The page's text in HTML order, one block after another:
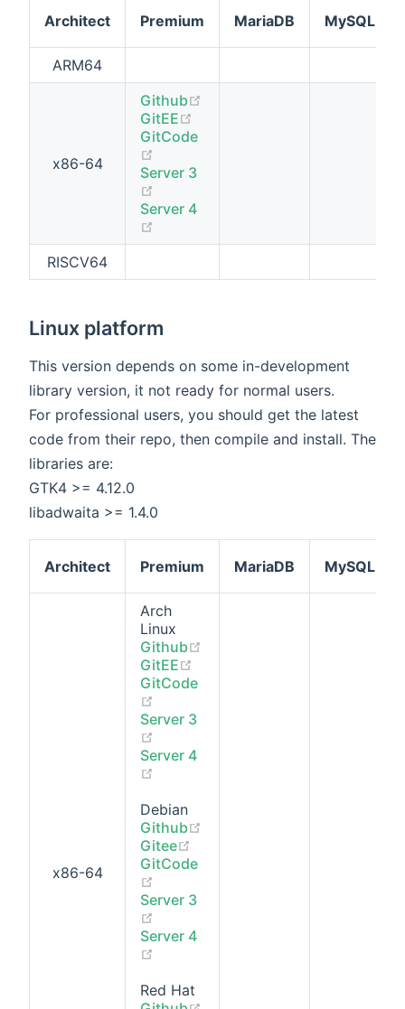
Architect Premium MariaDB MySQL
ARM64
x86-64
Github
GitEE
GitCode
Server 3
Server 4
RISCV64
Linux platform
This version depends on some in-development
library version, it not ready for normal users.
For professional users, you should get the latest
code from their repo, then compile and install. The
libraries are:
GTK4 >= 4.12.0
libadwaita >= 1.4.0
Architect Premium MariaDB MySQL
x86-64
Arch
Linux
Github
GitEE
GitCode
Server 3
Server 4
Debian
Github
Gitee
GitCode
Server 3
Server 4
Red Hat